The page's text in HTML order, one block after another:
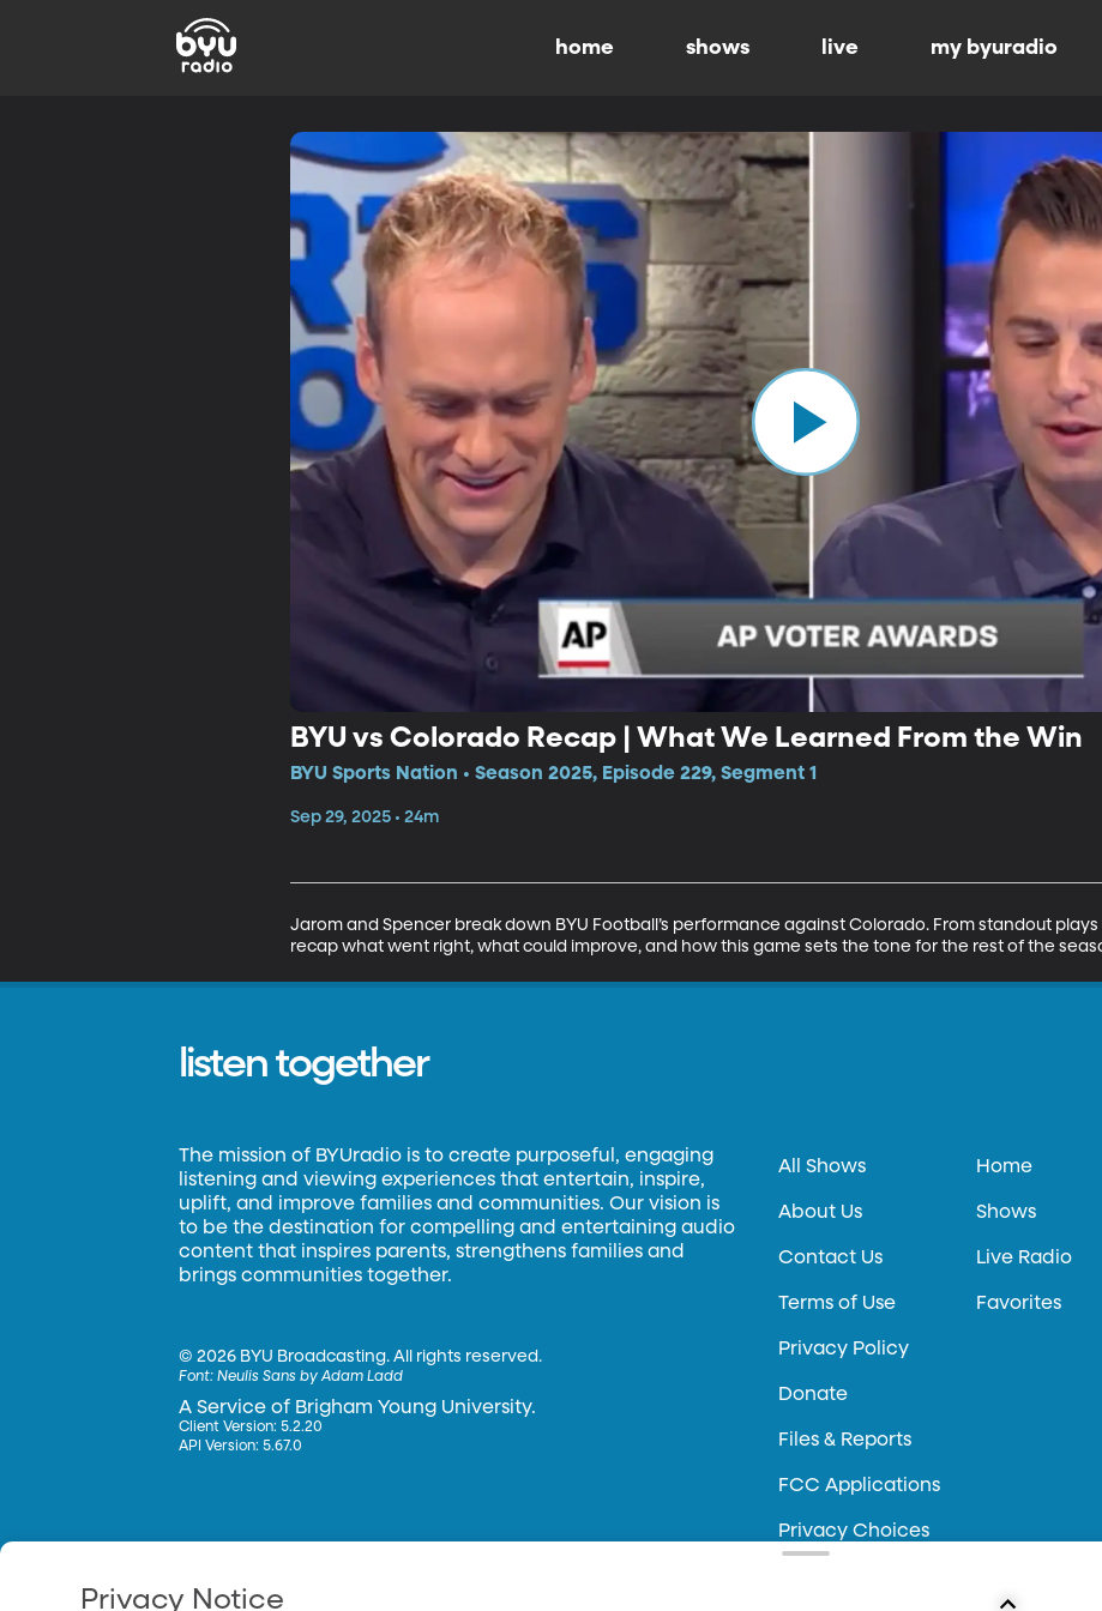
home shows live my byuradio
BYU vs Colorado Recap | What We Learned From the Win
BYU Sports Nation • Season 2025, Episode 229, Segment 1
Sep 29, 2025 • 24m
Jarom and Spencer break down BYU Football’s performance against Colorado. From standout
recap what went right, what could improve, and how this game sets the tone for the rest of the
listen together
The mission of BYUradio is to create purposeful, engaging
listening and viewing experiences that entertain, inspire,
uplift, and improve families and communities. Our vision is
to be the destination for compelling and entertaining audio
content that inspires parents, strengthens families and
brings communities together.
©2026 BYU Broadcasting. All rights reserved.
Font:Neulis Sans by Adam Ladd
A Service of Brigham Young University.
Client Version: 5.2.20
API Version: 5.67.0
All Shows
About Us
Contact Us
Terms of Use
Privacy Policy
Donate
Files & Reports
FCC Applications
Privacy Choices
Home
Shows
Live Radio
Favorites
Privacy Notice